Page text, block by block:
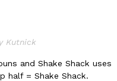
Court Pop-Up In An LA
fast food to the
Kutnick
and Shake Shack uses
half = Shake Shack.